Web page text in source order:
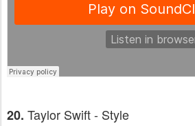
20. Taylor Swift - Style